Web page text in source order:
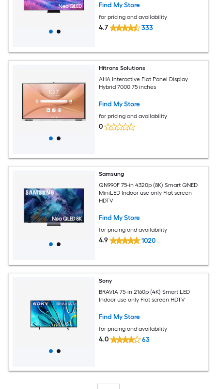
Find My Store
for pricing and availability
4.7 333
Hitrons Solutions
AHA Interactive Flat Panel Display
Hybrid 7000 75 inches
Find My Store
for pricing and availability
0
Samsung
QN990F 75-in 4320p (8K) Smart QNED
MiniLED Indoor use only Flat screen
HDTV
Find My Store
for pricing and availability
4.9 1020
Sony
BRAVIA 75-in 2160p (4K) Smart LED
Indoor use only Flat screen HDTV
Find My Store
for pricing and availability
4.0 63